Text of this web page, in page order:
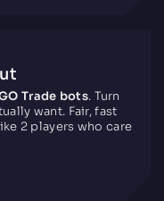
Trade bots. Turn
want. Fair, fast
2 players who care